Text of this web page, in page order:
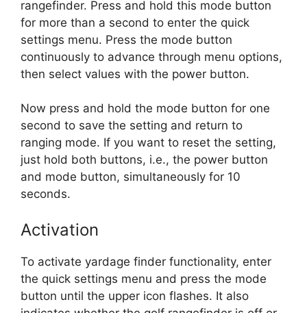
rangefinder. Press and hold this mode button
for more than a second to enter the quick
settings menu. Press the mode button
continuously to advance through menu options,
then select values with the power button.
Now press and hold the mode button for one
second to save the setting and return to
ranging mode. If you want to reset the setting,
just hold both buttons, i.e., the power button
and mode button, simultaneously for 10
seconds.
Activation
To activate yardage finder functionality, enter
the quick settings menu and press the mode
button until the upper icon flashes. It also